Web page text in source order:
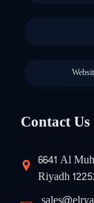
Contact Us
6641 Al
Riyadh